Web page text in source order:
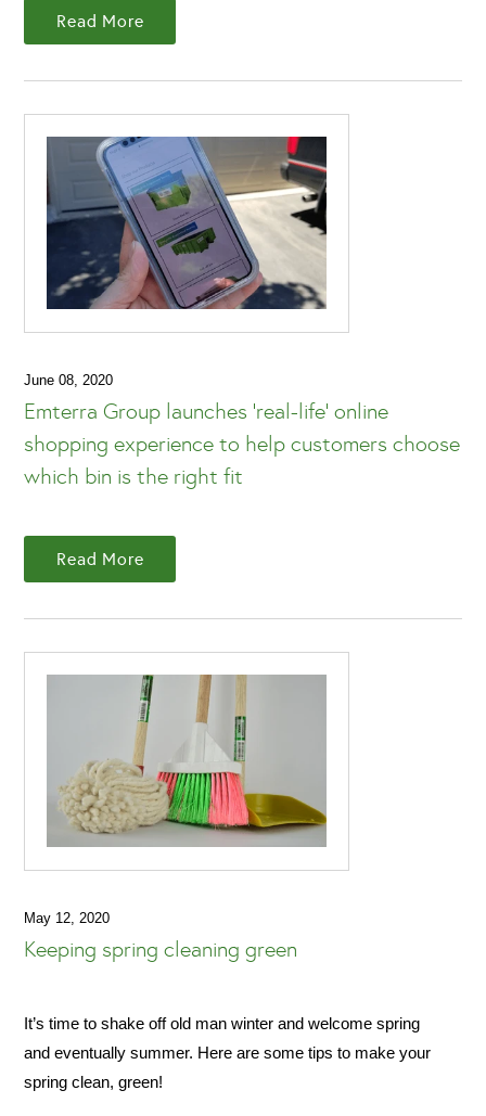
Read More
June 08, 2020
Emterra Group launches 'real-life' online
shopping experience to help customers choose
which bin is the right fit
Read More
May 12, 2020
Keeping spring cleaning green
It’s time to shake off old man winter and welcome spring
and eventually summer. Here are some tips to make your
spring clean, green!